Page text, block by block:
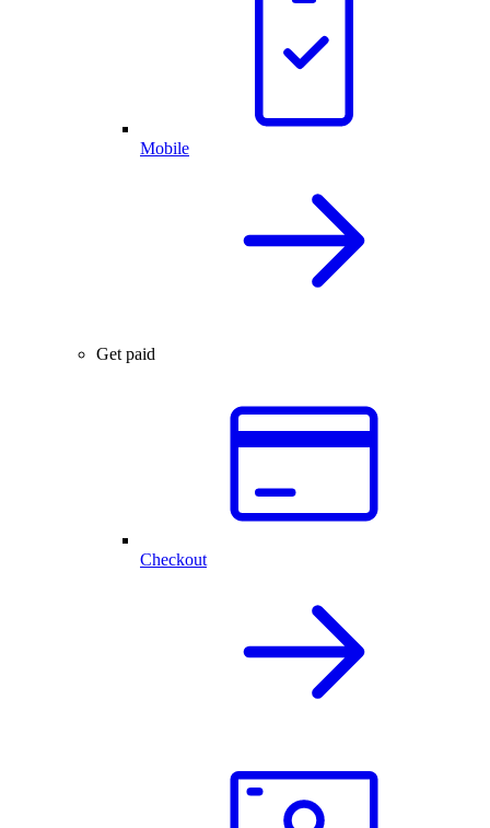
Mobile
Get paid
Checkout